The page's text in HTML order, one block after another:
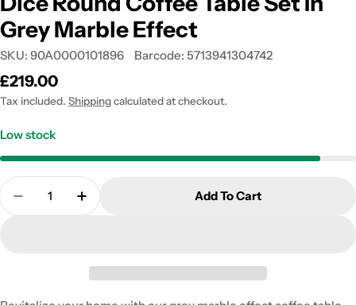
Grey Marble Effect
SKU: 90A0000101896 Barcode: 5713941304742
Regular
price
£219.00
Tax included. Shippingcalculated at checkout.
Low stock
Quantity
Decrease Quantity For Dice Round Coffee Table
Increase Quantity For Dice Round
Add To Cart